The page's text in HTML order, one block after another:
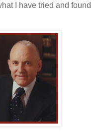
I have tried and found